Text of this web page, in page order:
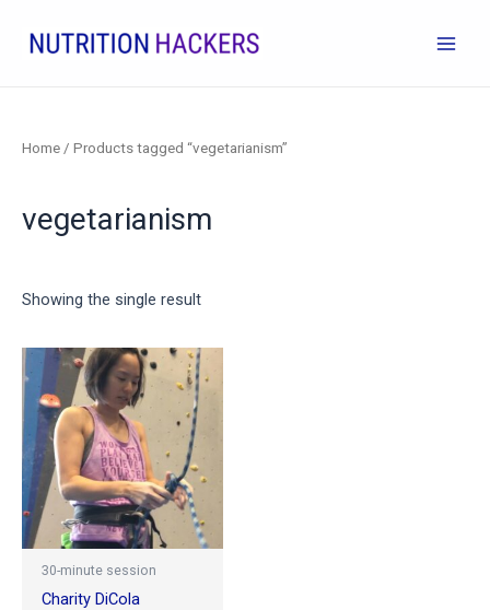
Home / Products tagged “vegetarianism”
vegetarianism
Showing the single result
30-minute session
Charity DiCola